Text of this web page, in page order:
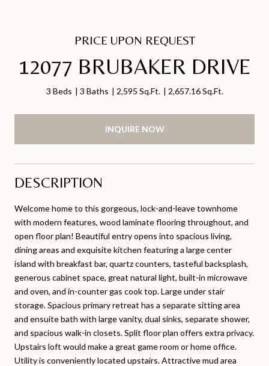
PRICE UPON REQUEST
12077 BRUBAKER DRIVE
3 Beds 3 Baths 2,595 Sq.Ft. 2,657.16 Sq.Ft.
INQUIRE NOW
DESCRIPTION
Welcome home to this gorgeous, lock-and-leave townhome
with modern features, wood laminate flooring throughout, and
open floor plan! Beautiful entry opens into spacious living,
dining areas and exquisite kitchen featuring a large center
island with breakfast bar, quartz counters, tasteful backsplash,
generous cabinet space, great natural light, built-in microwave
and oven, and in-counter gas cook top. Large under stair
storage. Spacious primary retreat has a separate sitting area
and ensuite bath with large vanity, dual sinks, separate shower,
and spacious walk-in closets. Split floor plan offers extra privacy.
Upstairs loft would make a great game room or home office.
Utility is conveniently located upstairs. Attractive mud area